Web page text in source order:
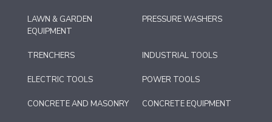
LAWN & GARDEN
EQUIPMENT
PRESSURE WASHERS
TRENCHERS INDUSTRIAL TOOLS
ELECTRIC TOOLS POWER TOOLS
CONCRETE AND MASONRY CONCRETE EQUIPMENT